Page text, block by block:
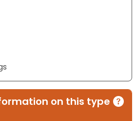
on this type